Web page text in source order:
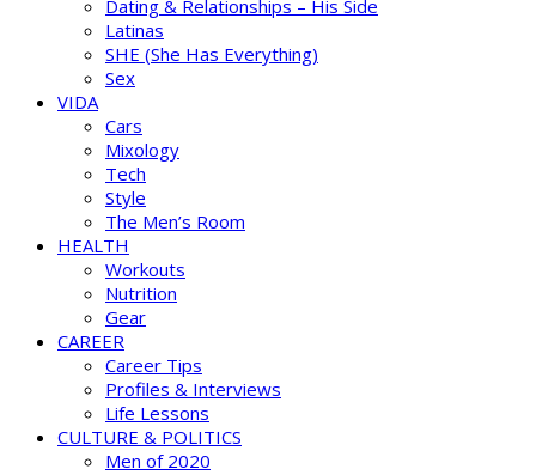
Dating & Relationships – His Side
Latinas
SHE (She Has Everything)
Sex
VIDA
Cars
Mixology
Tech
Style
The Men’s Room
HEALTH
Workouts
Nutrition
Gear
CAREER
Career Tips
Profiles & Interviews
Life Lessons
CULTURE & POLITICS
Men of 2020